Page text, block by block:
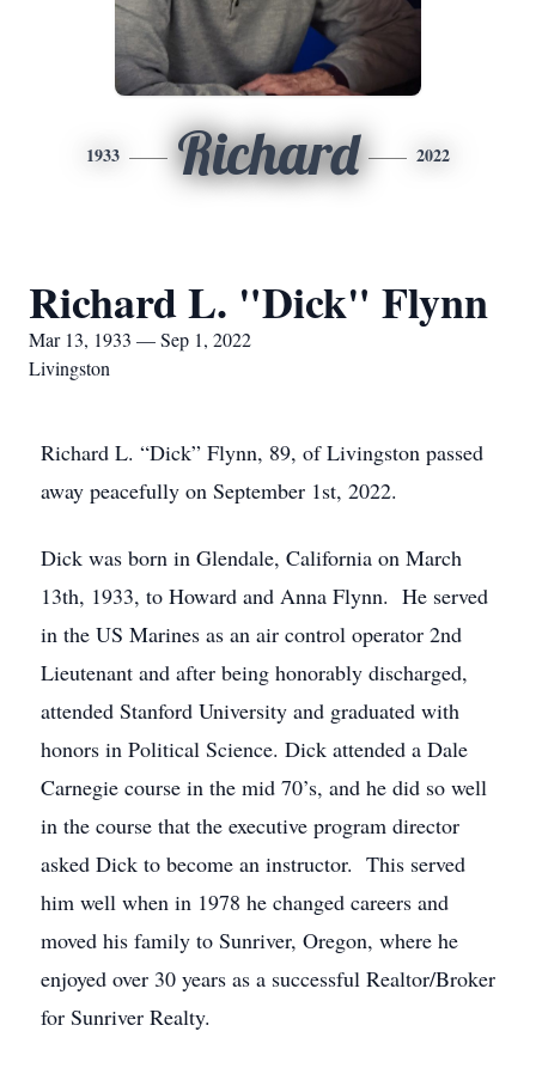
1933 Richard 2022
Richard L. "Dick" Flynn
Mar 13, 1933 — Sep 1, 2022
Livingston
Richard L. “Dick” Flynn, 89, of Livingston passed
away peacefully on September 1st, 2022.
Dick was born in Glendale, California on March
13th, 1933, to Howard and Anna Flynn. He served
in the US Marines as an air control operator 2nd
Lieutenant and after being honorably discharged,
attended Stanford University and graduated with
honors in Political Science. Dick attended a Dale
Carnegie course in the mid 70’s, and he did so well
in the course that the executive program director
asked Dick to become an instructor. This served
him well when in 1978 he changed careers and
moved his family to Sunriver, Oregon, where he
enjoyed over 30 years as a successful Realtor/Broker
for Sunriver Realty.